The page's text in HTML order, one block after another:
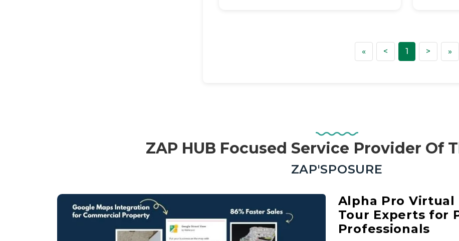
«First <Previous
1 >Next»
ZAP HUB Focused Service Provider Of
ZAP'SPOSURE
Estate,
Property
Investors
Alpha Pro Virtual
Tour Experts for
Professionals